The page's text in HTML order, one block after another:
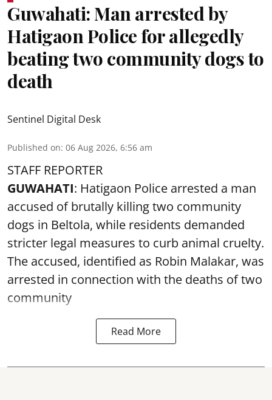
Guwahati: Man arrested by
Hatigaon Police for allegedly
beating two community dogs to
death
Sentinel Digital Desk
Published on: 06 Aug 2026, 6:56 am
STAFF REPORTER
GUWAHATI: Hatigaon Police arrested a man
accused of brutally killing two community
dogs in Beltola, while residents demanded
stricter legal measures to curb animal cruelty.
The accused, identified as Robin Malakar, was
arrested in connection with the deaths of two
community
Read More